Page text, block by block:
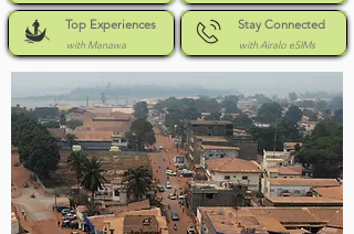
Top Experiences
with Manawa
Stay Connected
with Airalo eSIMs